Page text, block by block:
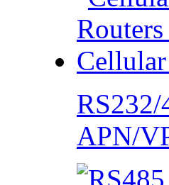
APN/